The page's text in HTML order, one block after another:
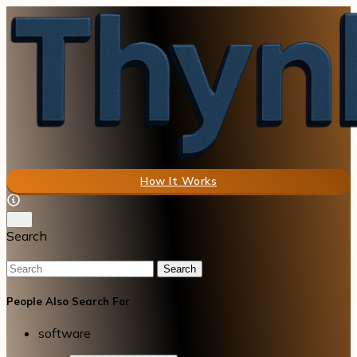
How It Works
Search
Search
People Also Search For
software